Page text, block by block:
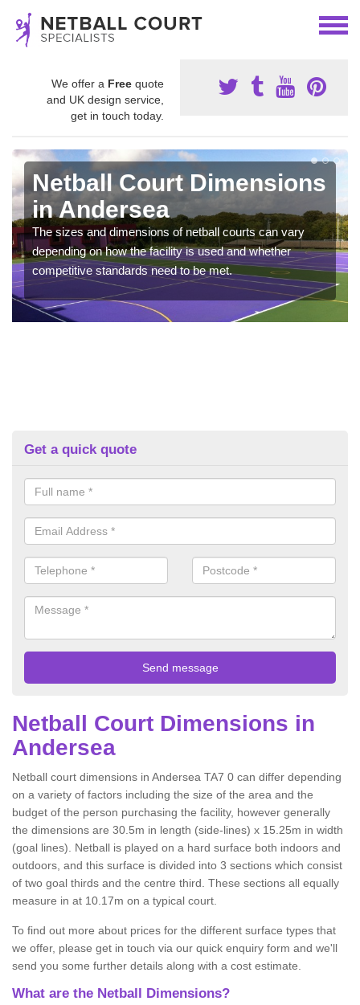
We offer a Free quote
and UK design service,
get in touch today.
Netball Court Dimensions
in Andersea
The sizes and dimensions of netball courts can vary
depending on how the facility is used and whether
competitive standards need to be met.
Get a quick quote
Netball Court Dimensions in
Andersea
Netball court dimensions in Andersea TA7 0 can differ depending
on a variety of factors including the size of the area and the
budget of the person purchasing the facility, however generally
the dimensions are 30.5m in length (side-lines) x 15.25m in width
(goal lines). Netball is played on a hard surface both indoors and
outdoors, and this surface is divided into 3 sections which consist
of two goal thirds and the centre third. These sections all equally
measure in at 10.17m on a typical court.
To find out more about prices for the different surface types that
we offer, please get in touch via our quick enquiry form and we'll
send you some further details along with a cost estimate.
What are the Netball Dimensions?